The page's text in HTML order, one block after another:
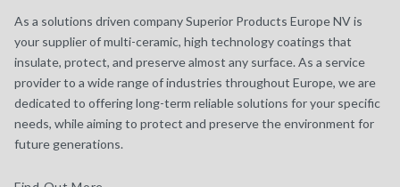
As a solutions driven company Superior Products Europe NV is
your supplier of multi-ceramic, high technology coatings that
insulate, protect, and preserve almost any surface. As a service
provider to a wide range of industries throughout Europe, we are
dedicated to offering long-term reliable solutions for your specific
needs, while aiming to protect and preserve the environment for
future generations.